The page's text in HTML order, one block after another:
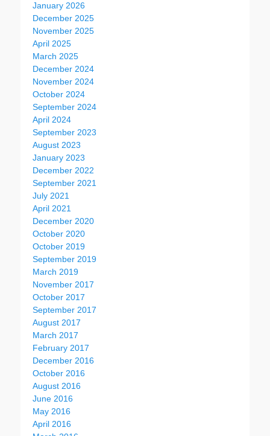
January 2026
December 2025
November 2025
April 2025
March 2025
December 2024
November 2024
October 2024
September 2024
April 2024
September 2023
August 2023
January 2023
December 2022
September 2021
July 2021
April 2021
December 2020
October 2020
October 2019
September 2019
March 2019
November 2017
October 2017
September 2017
August 2017
March 2017
February 2017
December 2016
October 2016
August 2016
June 2016
May 2016
April 2016